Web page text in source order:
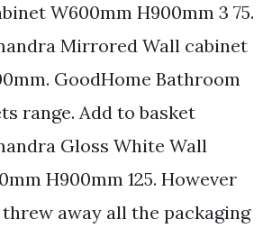
W600mm H900mm 3 75.
Mirrored Wall cabinet
GoodHome Bathroom
range. Add to basket
Gloss White Wall
H900mm 125. However
away all the packaging